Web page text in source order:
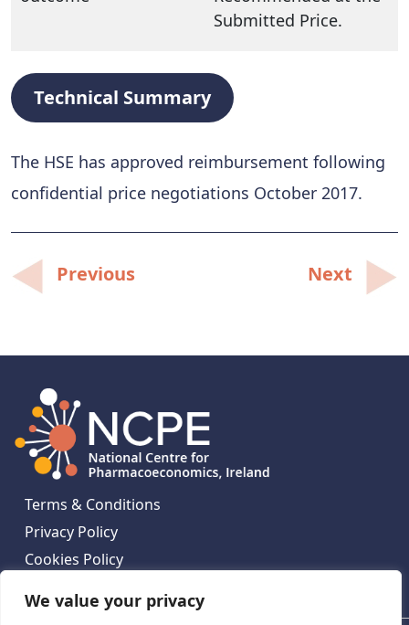
We value your privacy
Submitted Price.
Technical Summary
The HSE has approved reimbursement following
confidential price negotiations October 2017.
Post
navigation
Previous Next
Terms & Conditions
Privacy Policy
Cookies Policy